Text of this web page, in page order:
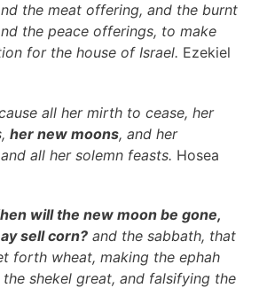
the meat offering, and the burnt
the peace offerings, to make
for the house of Israel. Ezekiel
all her mirth to cease, her
her new moons, and her
all her solemn feasts. Hosea
will the new moon be gone,
sell corn? and the sabbath, that
forth wheat, making the ephah
the shekel great, and falsifying the